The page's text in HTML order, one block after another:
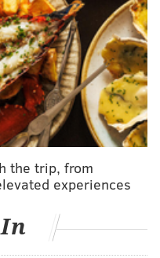
Deshaun Watson to
steam| WTS: Eagles
Ertz's future;
the trip, from
experiences